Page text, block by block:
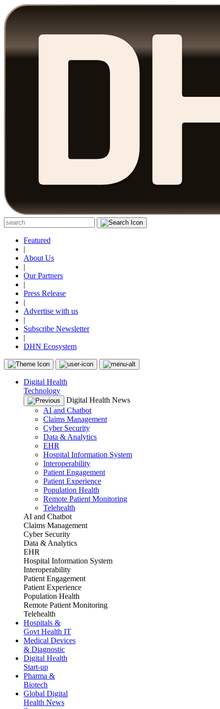
Featured
|
About Us
|
Our Partners
|
Press Release
|
Advertise with us
|
Subscribe Newsletter
|
DHN Ecosystem
Digital Health
Technology
Digital Health News
AI and Chatbot
Claims Management
Cyber Security
Data & Analytics
EHR
Hospital Information System
Interoperability
Patient Engagement
Patient Experience
Population Health
Remote Patient Monitoring
Telehealth
AI and Chatbot
Claims Management
Cyber Security
Data & Analytics
EHR
Hospital Information System
Interoperability
Patient Engagement
Patient Experience
Population Health
Remote Patient Monitoring
Telehealth
Hospitals &
Govt Health IT
Medical Devices
& Diagnostic
Digital Health
Start-up
Pharma &
Biotech
Global Digital
Health News